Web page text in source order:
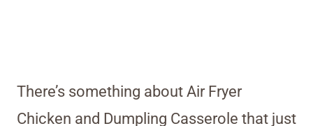
There’s something about Air Fryer
Chicken and Dumpling Casserole that just